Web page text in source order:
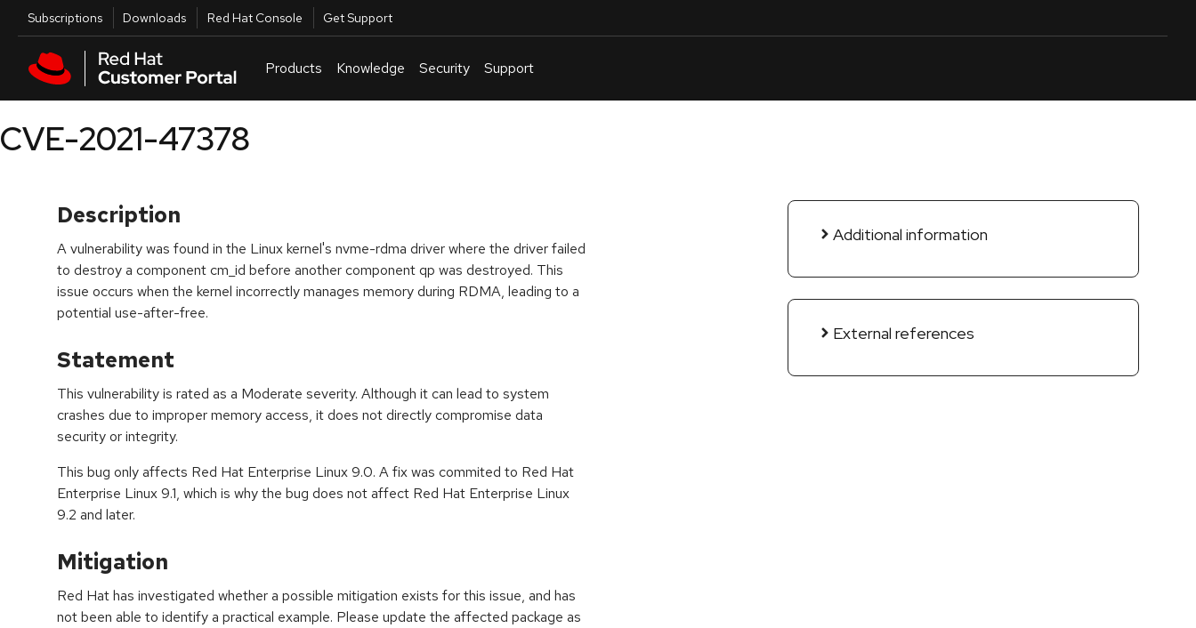
Skip to main content
Utilities
Subscriptions Downloads Red Hat Console Get Support
Products Knowledge Security Support
CVE-2021-47378
Description
A vulnerability was found in the Linux kernel's nvme-rdma driver where the driver failed
to destroy a component cm_id before another component qp was destroyed. This
issue occurs when the kernel incorrectly manages memory during RDMA, leading to a
potential use-after-free.
Statement
This vulnerability is rated as a Moderate severity. Although it can lead to system
crashes due to improper memory access, it does not directly compromise data
security or integrity.
This bug only affects Red Hat Enterprise Linux 9.0. A fix was commited to Red Hat
Enterprise Linux 9.1, which is why the bug does not affect Red Hat Enterprise Linux
9.2 and later.
Mitigation
Red Hat has investigated whether a possible mitigation exists for this issue, and has
not been able to identify a practical example. Please update the affected package as
Additional information
External references